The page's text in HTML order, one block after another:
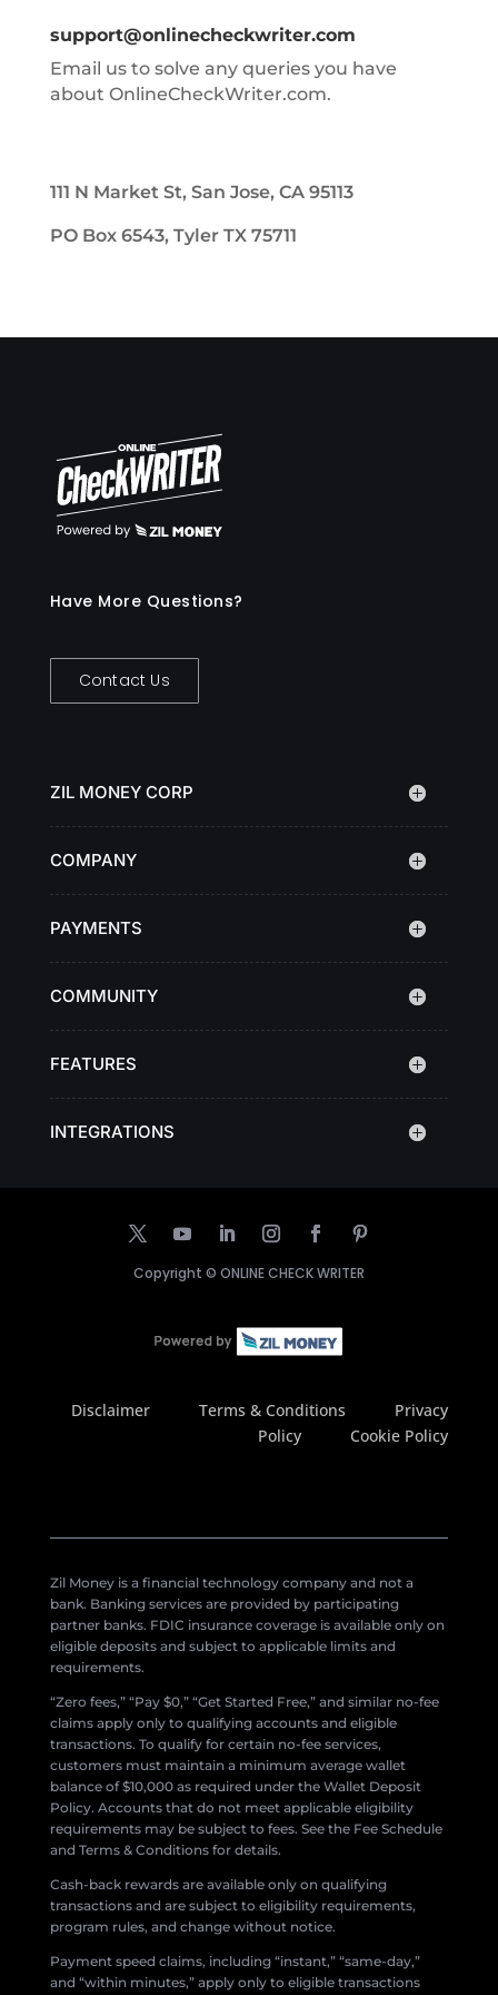
support@onlinecheckwriter.com
Email us to solve any queries you have
about OnlineCheckWriter.com.
111 N Market St, San Jose, CA 95113
PO Box 6543, Tyler TX 75711
Have More Questions?
Contact Us
ZIL MONEY CORP
COMPANY
PAYMENTS
COMMUNITY
FEATURES
INTEGRATIONS
Copyright © ONLINE CHECK WRITER
Disclaimer Terms & Conditions
Privacy
Policy
Cookie Policy
Zil Money is a financial technology company and not a
bank. Banking services are provided by participating
partner banks. FDIC insurance coverage is available only on
eligible deposits and subject to applicable limits and
requirements.
“Zero fees,” “Pay $0,” “Get Started Free,” and similar no-fee
claims apply only to qualifying accounts and eligible
transactions. To qualify for certain no-fee services,
customers must maintain a minimum average wallet
balance of $10,000 as required under the Wallet Deposit
Policy. Accounts that do not meet applicable eligibility
requirements may be subject to fees. See the Fee Schedule
and Terms & Conditions for details.
Cash-back rewards are available only on qualifying
transactions and are subject to eligibility requirements,
program rules, and change without notice.
Payment speed claims, including “instant,” “same-day,”
and “within minutes,” apply only to eligible transactions